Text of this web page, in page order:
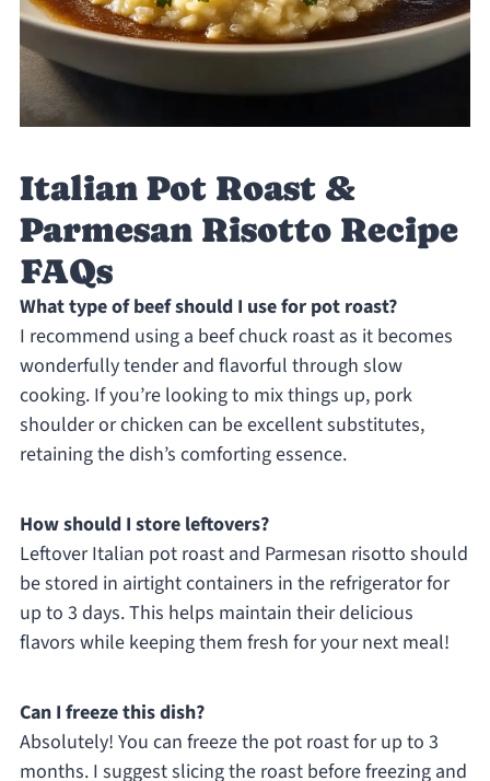
Italian Pot Roast &
Parmesan Risotto Recipe
FAQs
What type of beef should I use for pot roast?
I recommend using a beef chuck roast as it becomes
wonderfully tender and flavorful through slow
cooking. If you’re looking to mix things up, pork
shoulder or chicken can be excellent substitutes,
retaining the dish’s comforting essence.
How should I store leftovers?
Leftover Italian pot roast and Parmesan risotto should
be stored in airtight containers in the refrigerator for
up to 3 days. This helps maintain their delicious
flavors while keeping them fresh for your next meal!
Can I freeze this dish?
Absolutely! You can freeze the pot roast for up to 3
months. I suggest slicing the roast before freezing and